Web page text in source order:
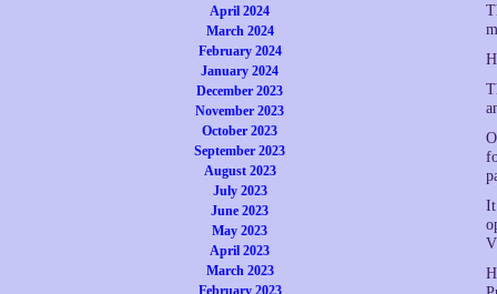
April 2024
March 2024
February 2024
January 2024
December 2023
November 2023
October 2023
September 2023
August 2023
July 2023
June 2023
May 2023
April 2023
March 2023
February 2023
It